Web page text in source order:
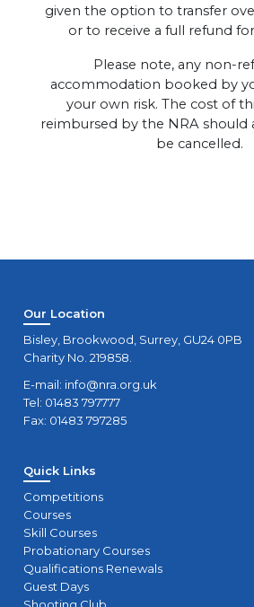
given the option to transfer
or to receive a full refund
Please note, any non-
accommodation booked by
your own risk. The cost of
reimbursed by the NRA should
be cancelled.
Our Location
Bisley, Brookwood, Surrey, GU24 0PB
Charity No. 219858.
E-mail: info@nra.org.uk
Tel: 01483 797777
Fax: 01483 797285
Quick Links
Competitions
Courses
Skill Courses
Probationary Courses
Qualifications Renewals
Guest Days